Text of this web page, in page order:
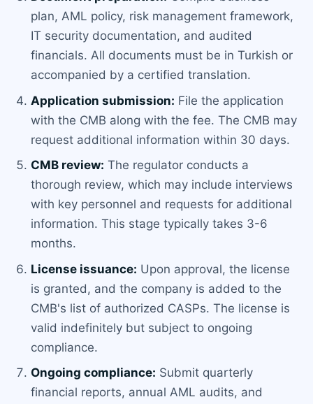
plan, AML policy, risk management framework,
IT security documentation, and audited
financials. All documents must be in Turkish or
accompanied by a certified translation.
Application submission: File the application
with the CMB along with the fee. The CMB may
request additional information within 30 days.
CMB review: The regulator conducts a
thorough review, which may include interviews
with key personnel and requests for additional
information. This stage typically takes 3-6
months.
License issuance: Upon approval, the license
is granted, and the company is added to the
CMB's list of authorized CASPs. The license is
valid indefinitely but subject to ongoing
compliance.
Ongoing compliance: Submit quarterly
financial reports, annual AML audits, and